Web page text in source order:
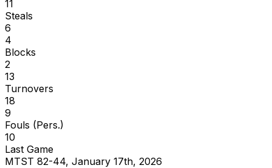
11
Steals
6
4
Blocks
2
13
Turnovers
18
9
Fouls (Pers.)
10
Last Game
MTST 82-44, January 17th, 2026